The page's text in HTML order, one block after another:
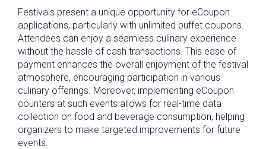
Festivals present a unique opportunity for eCoupon
applications, particularly with unlimited buffet coupons.
Attendees can enjoy a seamless culinary experience
without the hassle of cash transactions. This ease of
payment enhances the overall enjoyment of the festival
atmosphere, encouraging participation in various
culinary offerings. Moreover, implementing eCoupon
counters at such events allows for real-time data
collection on food and beverage consumption, helping
organizers to make targeted improvements for future
events.